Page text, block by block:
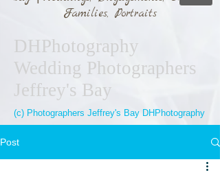
Families, Portraits
DHPhotography
Wedding Photographers
Jeffrey's Bay
(c) Photographers Jeffrey's Bay DHPhotography
Post